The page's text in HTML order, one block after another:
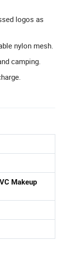
logos as
nylon mesh.
camping.
Makeup